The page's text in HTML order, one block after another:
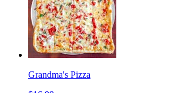
Grandma's Pizza